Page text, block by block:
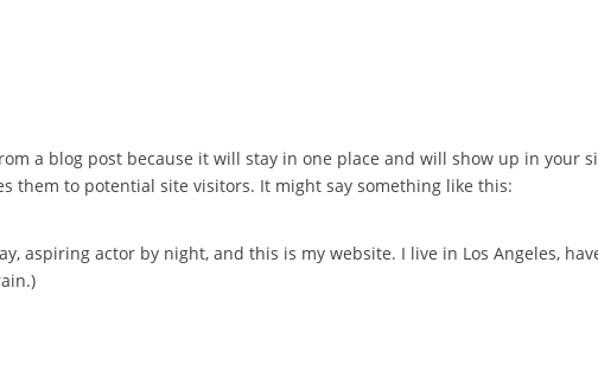
a blog post because it will stay in one place and will show up in your
them to potential site visitors. It might say something like this:
aspiring actor by night, and this is my website. I live in Los Angeles,